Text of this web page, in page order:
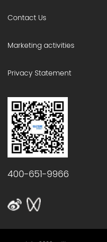
Contact Us
Marketing activities
Privacy Statement
400-651-9966